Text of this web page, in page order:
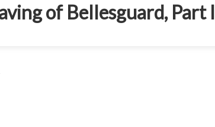
of Bellesguard, Part I